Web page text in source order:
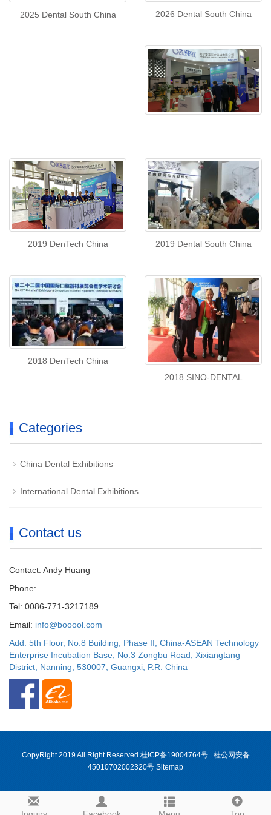
2025 Dental South China 2026 Dental South China
2019 DenTech China 2019 Dental South China
2018 DenTech China
2018 SINO-DENTAL
Categories
China Dental Exhibitions
International Dental Exhibitions
Contact us
Contact: Andy Huang
Phone:
Tel: 0086-771-3217189
Email: info@booool.com
Add: 5th Floor, No.8 Building, Phase II, China-ASEAN Technology
Enterprise Incubation Base, No.3 Zongbu Road, Xixiangtang
District, Nanning, 530007, Guangxi, P.R. China
CopyRight 2019 All Right Reserved 桂ICP备19004764号
桂公网安备
45010702002320号 Sitemap